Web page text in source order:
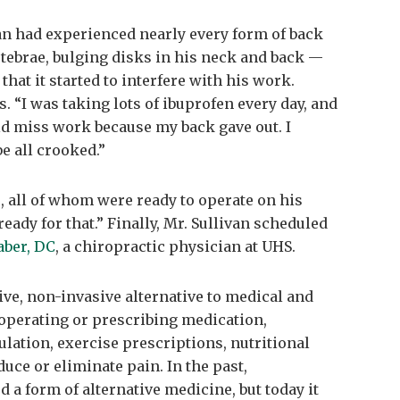
had experienced nearly every form of back
bulging disks in his neck and back —
that it started to interfere with his work.
“I was taking lots of ibuprofen every day, and
miss work because my back gave out. I
all crooked.”
all of whom were ready to operate on his
for that.” Finally, Mr. Sullivan scheduled
DC, a chiropractic physician at UHS.
non-invasive alternative to medical and
or prescribing medication,
exercise prescriptions, nutritional
or eliminate pain. In the past,
a form of alternative medicine, but today it